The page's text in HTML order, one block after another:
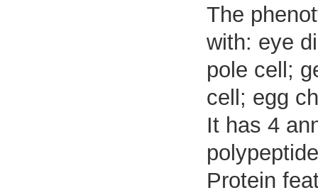
The
with: eye
pole cell;
cell; egg
It has 4
Protein